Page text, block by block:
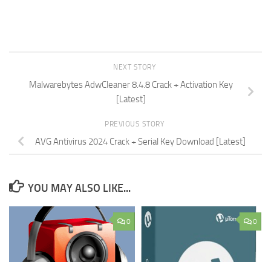
NEXT STORY
Malwarebytes AdwCleaner 8.4.8 Crack + Activation Key
[Latest]
PREVIOUS STORY
AVG Antivirus 2024 Crack + Serial Key Download [Latest]
YOU MAY ALSO LIKE...
0 0